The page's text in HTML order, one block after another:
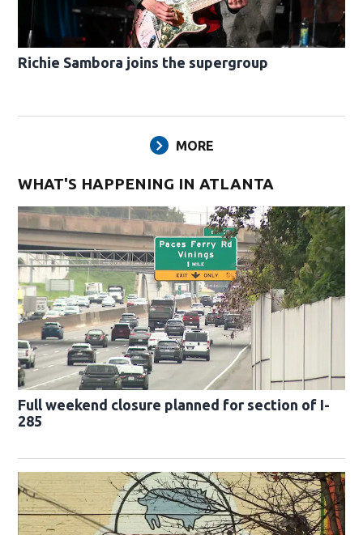
Richie Sambora joins the supergroup
MORE
WHAT'S HAPPENING IN ATLANTA
Full weekend closure planned for section of I-
285